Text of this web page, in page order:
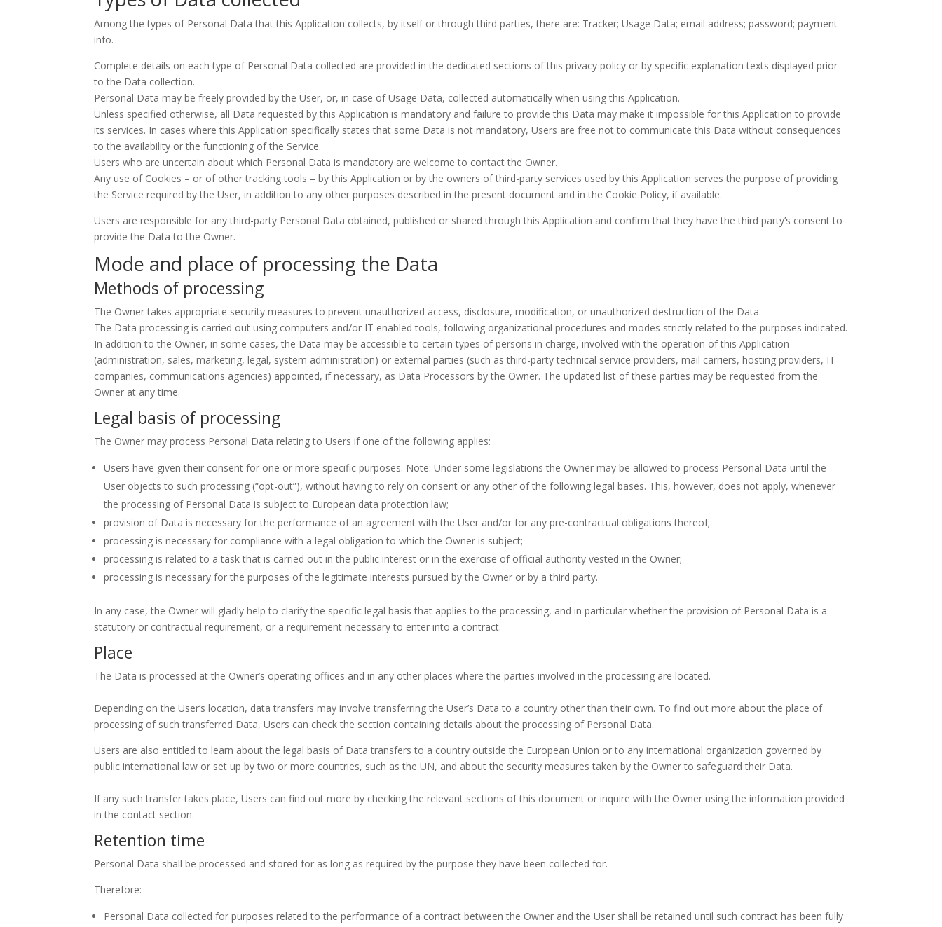
Among the types of Personal Data that this Application collects, by itself or through third parties, there are: Tracker; Usage Data; email address; password; payment
info.
Complete details on each type of Personal Data collected are provided in the dedicated sections of this privacy policy or by specific explanation texts displayed prior
to the Data collection.
Personal Data may be freely provided by the User, or, in case of Usage Data, collected automatically when using this Application.
Unless specified otherwise, all Data requested by this Application is mandatory and failure to provide this Data may make it impossible for this Application to provide
its services. In cases where this Application specifically states that some Data is not mandatory, Users are free not to communicate this Data without consequences
to the availability or the functioning of the Service.
Users who are uncertain about which Personal Data is mandatory are welcome to contact the Owner.
Any use of Cookies – or of other tracking tools – by this Application or by the owners of third-party services used by this Application serves the purpose of providing
the Service required by the User, in addition to any other purposes described in the present document and in the Cookie Policy, if available.
Users are responsible for any third-party Personal Data obtained, published or shared through this Application and confirm that they have the third party’s consent to
provide the Data to the Owner.
Mode and place of processing the Data
Methods of processing
The Owner takes appropriate security measures to prevent unauthorized access, disclosure, modification, or unauthorized destruction of the Data.
The Data processing is carried out using computers and/or IT enabled tools, following organizational procedures and modes strictly related to the purposes indicated.
In addition to the Owner, in some cases, the Data may be accessible to certain types of persons in charge, involved with the operation of this Application
(administration, sales, marketing, legal, system administration) or external parties (such as third-party technical service providers, mail carriers, hosting providers, IT
companies, communications agencies) appointed, if necessary, as Data Processors by the Owner. The updated list of these parties may be requested from the
Owner at any time.
Legal basis of processing
The Owner may process Personal Data relating to Users if one of the following applies:
Users have given their consent for one or more specific purposes. Note: Under some legislations the Owner may be allowed to process Personal Data until the
User objects to such processing (“opt-out”), without having to rely on consent or any other of the following legal bases. This, however, does not apply, whenever
the processing of Personal Data is subject to European data protection law;
provision of Data is necessary for the performance of an agreement with the User and/or for any pre-contractual obligations thereof;
processing is necessary for compliance with a legal obligation to which the Owner is subject;
processing is related to a task that is carried out in the public interest or in the exercise of official authority vested in the Owner;
processing is necessary for the purposes of the legitimate interests pursued by the Owner or by a third party.
In any case, the Owner will gladly help to clarify the specific legal basis that applies to the processing, and in particular whether the provision of Personal Data is a
statutory or contractual requirement, or a requirement necessary to enter into a contract.
Place
The Data is processed at the Owner’s operating offices and in any other places where the parties involved in the processing are located.
Depending on the User’s location, data transfers may involve transferring the User’s Data to a country other than their own. To find out more about the place of
processing of such transferred Data, Users can check the section containing details about the processing of Personal Data.
Users are also entitled to learn about the legal basis of Data transfers to a country outside the European Union or to any international organization governed by
public international law or set up by two or more countries, such as the UN, and about the security measures taken by the Owner to safeguard their Data.
If any such transfer takes place, Users can find out more by checking the relevant sections of this document or inquire with the Owner using the information provided
in the contact section.
Retention time
Personal Data shall be processed and stored for as long as required by the purpose they have been collected for.
Therefore:
Personal Data collected for purposes related to the performance of a contract between the Owner and the User shall be retained until such contract has been fully